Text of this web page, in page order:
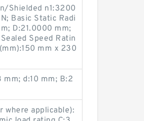
Shielded n1:3200
Basic Static Radi
D:21.0000 mm;
Speed Ratin
mm x 230
mm; d:10 mm; B:2
where applicable):